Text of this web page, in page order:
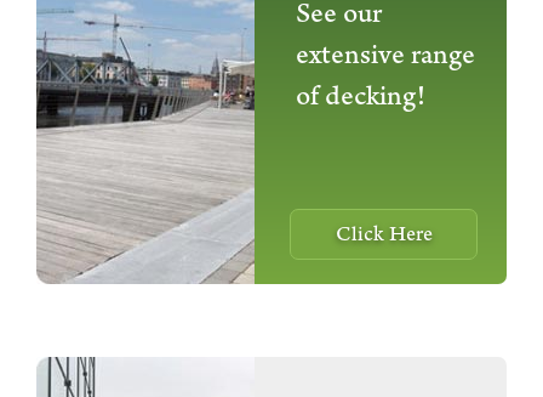
See our
extensive range
of decking!
Click Here